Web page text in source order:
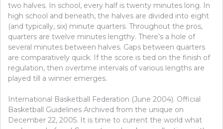
two halves. In school, every half is twenty minutes long. In
high school and beneath, the halves are divided into eight
(and typically, six) minute quarters. Throughout the pros,
quarters are twelve minutes lengthy. There’s a hole of
several minutes between halves. Gaps between quarters
are comparatively quick. If the score is tied on the finish of
regulation, then overtime intervals of various lengths are
played till a winner emerges.
International Basketball Federation (June 2004). Official
Basketball Guidelines Archived from the unique on
December 22, 2005. It is time to current the world what